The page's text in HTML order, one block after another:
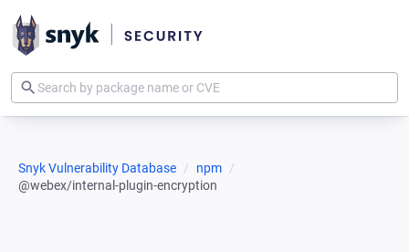
Snyk Vulnerability Database
npm
@webex/internal-plugin-encryption